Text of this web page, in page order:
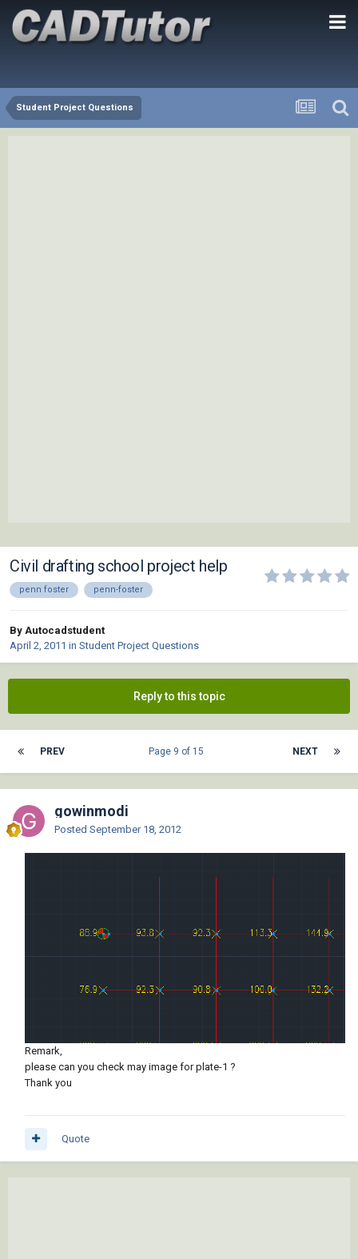
Student Project Questions
Civil drafting school project help
penn foster penn-foster
By Autocadstudent
April 2, 2011 in Student Project Questions
Reply to this topic
PREV NEXT
Page 9 of 15
gowinmodi
Posted September 18, 2012
Remark,
please can you check may image for plate-1 ?
Thank you
Quote